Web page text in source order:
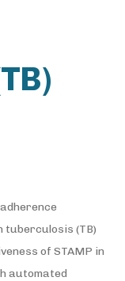
tuberculosis (TB)
of STAMP in
automated